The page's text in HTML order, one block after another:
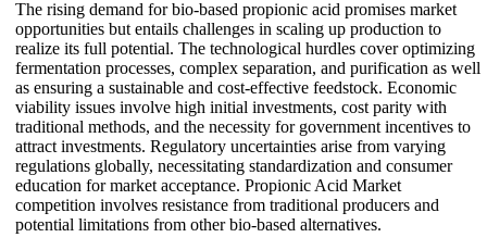
The rising demand for bio-based propionic acid promises market
opportunities but entails challenges in scaling up production to
realize its full potential. The technological hurdles cover optimizing
fermentation processes, complex separation, and purification as well
as ensuring a sustainable and cost-effective feedstock. Economic
viability issues involve high initial investments, cost parity with
traditional methods, and the necessity for government incentives to
attract investments. Regulatory uncertainties arise from varying
regulations globally, necessitating standardization and consumer
education for market acceptance. Propionic Acid Market
competition involves resistance from traditional producers and
potential limitations from other bio-based alternatives.